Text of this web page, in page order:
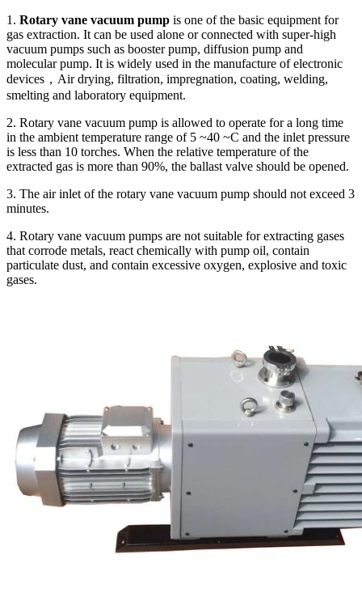
1. Rotary vane vacuum pump is one of the basic equipment for
gas extraction. It can be used alone or connected with super-high
vacuum pumps such as booster pump, diffusion pump and
molecular pump. It is widely used in the manufacture of electronic
devices，Air drying, filtration, impregnation, coating, welding,
smelting and laboratory equipment.
2. Rotary vane vacuum pump is allowed to operate for a long time
in the ambient temperature range of 5 ~40 ~C and the inlet pressure
is less than 10 torches. When the relative temperature of the
extracted gas is more than 90%, the ballast valve should be opened.
3. The air inlet of the rotary vane vacuum pump should not exceed 3
minutes.
4. Rotary vane vacuum pumps are not suitable for extracting gases
that corrode metals, react chemically with pump oil, contain
particulate dust, and contain excessive oxygen, explosive and toxic
gases.